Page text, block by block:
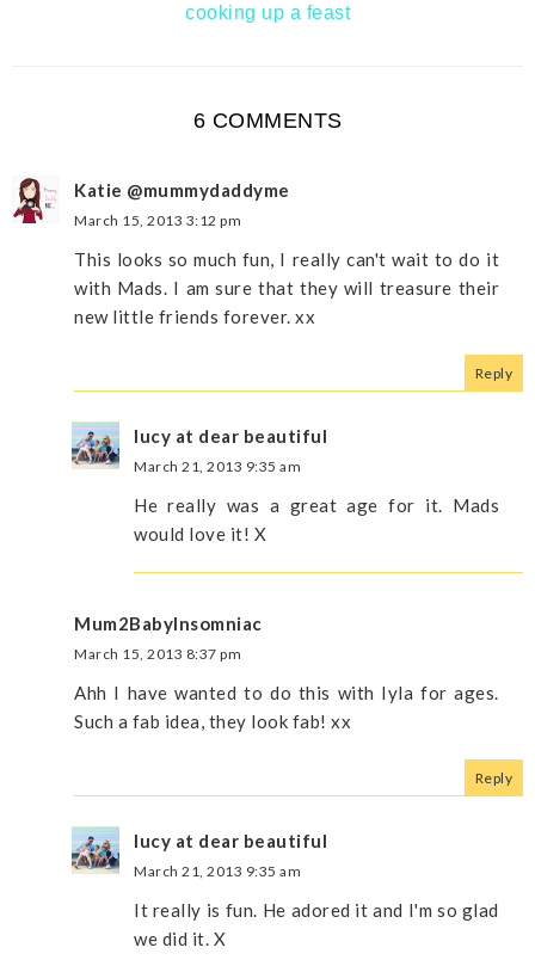
cooking up a feast
6 COMMENTS
Katie @mummydaddyme
March 15, 2013 3:12 pm
This looks so much fun, I really can't wait to do it
with Mads. I am sure that they will treasure their
new little friends forever. xx
Reply
lucy at dear beautiful
March 21, 2013 9:35 am
He really was a great age for it. Mads
would love it! X
Mum2BabyInsomniac
March 15, 2013 8:37 pm
Ahh I have wanted to do this with Iyla for ages.
Such a fab idea, they look fab! xx
Reply
lucy at dear beautiful
March 21, 2013 9:35 am
It really is fun. He adored it and I'm so glad
we did it. X